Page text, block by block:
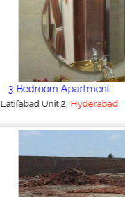
3 Bedroom Apartment
Latifabad Unit 2, Hyderabad